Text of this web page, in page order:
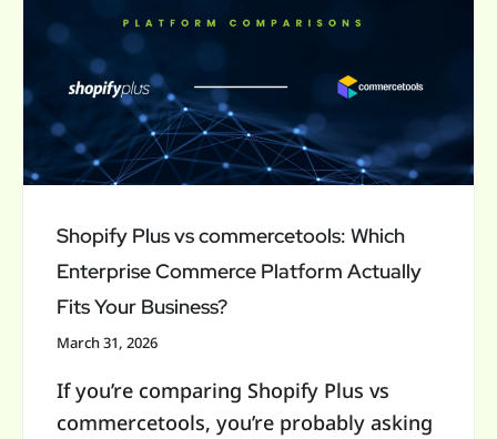
Shopify Plus vs commercetools: Which
Enterprise Commerce Platform Actually
Fits Your Business?
March 31, 2026
If you’re comparing Shopify Plus vs
commercetools, you’re probably asking
vs
Which
Enterprise
Commerce
Actually
Fits
Your